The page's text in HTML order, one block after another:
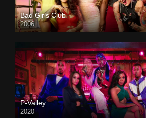
Bad Girls Club
2006
P-Valley
2020